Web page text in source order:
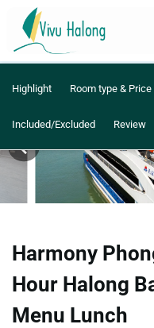
Highlight Room type & Price
Included/Excluded Review
Harmony
Hour Halong
Menu Lunch